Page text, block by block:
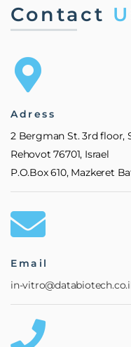
Contact
Adress
2 Bergman St. 3rd floor,
Rehovot 76701, Israel
P.O.Box 610, Mazkeret
Email
in-